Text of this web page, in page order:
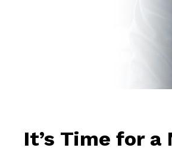
It’s Time for